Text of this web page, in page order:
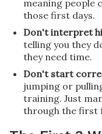
meaning people
those first days.
Don't interpret
telling you they
they need time.
Don't start
jumping or
training. Just
through the first